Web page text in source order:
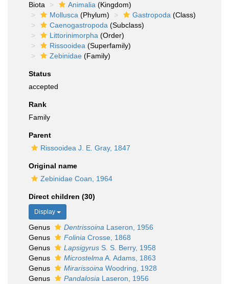
Biota
Animalia (Kingdom)
Mollusca (Phylum) Gastropoda (Class)
Caenogastropoda (Subclass)
Littorinimorpha (Order)
Rissooidea (Superfamily)
Zebinidae (Family)
Status
accepted
Rank
Family
Parent
Rissooidea J. E. Gray, 1847
Original name
Zebinidae Coan, 1964
Direct children (30)
Display
Genus Dentrissoina Laseron, 1956
Genus
Folinia Crosse, 1868
Genus
Lapsigyrus S. S. Berry, 1958
Genus
Microstelma A. Adams, 1863
Genus
Mirarissoina Woodring, 1928
Genus
Pandalosia Laseron, 1956